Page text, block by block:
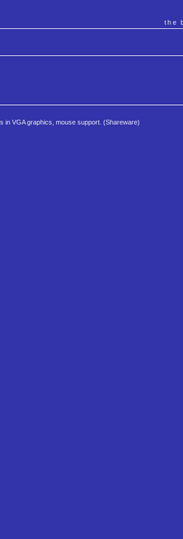
the
in VGA graphics, mouse support. (Shareware)